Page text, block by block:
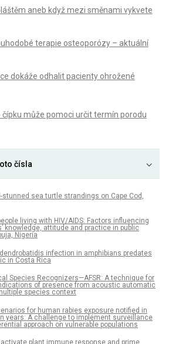
aneb když mezi směnami vykvete
terapie osteoporózy – aktuální
dokáže odhalit pacienty ohrožené
čípku může pomoci určit termín porodu
čísla
sea turtle strandings on Cape Cod,
living with HIV/AIDS: Factors influencing
knowledge, attitude and practice in public
Nigeria
infection in amphibians predates
in Costa Rica
Species Recognizers—AFSR: A technique for
of presence from acoustic automatic
species context
for human rabies exposure notified in
years: A challenge to implement surveillance
approach on vulnerable populations